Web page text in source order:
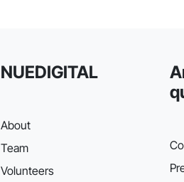
NUEDIGITAL
About
Team
Volunteers